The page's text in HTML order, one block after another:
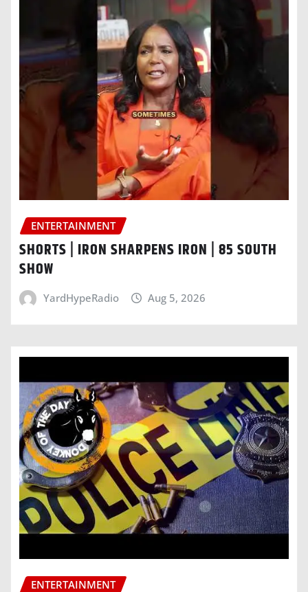
ENTERTAINMENT
SHORTS | IRON SHARPENS IRON | 85 SOUTH
SHOW
YardHypeRadio Aug 5, 2026
ENTERTAINMENT